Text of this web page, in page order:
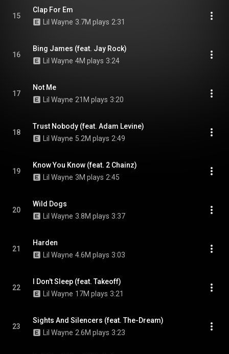
15
Clap For Em
Lil Wayne 3.7M plays 2:31
16
Bing James (feat. Jay Rock)
Lil Wayne 4M plays 3:24
17
Not Me
Lil Wayne 21M plays 3:20
18
Trust Nobody (feat. Adam Levine)
Lil Wayne 5.2M plays 2:49
19
Know You Know (feat. 2 Chainz)
Lil Wayne 3M plays 2:45
20
Wild Dogs
Lil Wayne 3.8M plays 3:37
21
Harden
Lil Wayne 4.6M plays 3:03
22
I Don't Sleep (feat. Takeoff)
Lil Wayne 17M plays 3:21
23
Sights And Silencers (feat. The-Dream)
Lil Wayne 2.6M plays 3:23